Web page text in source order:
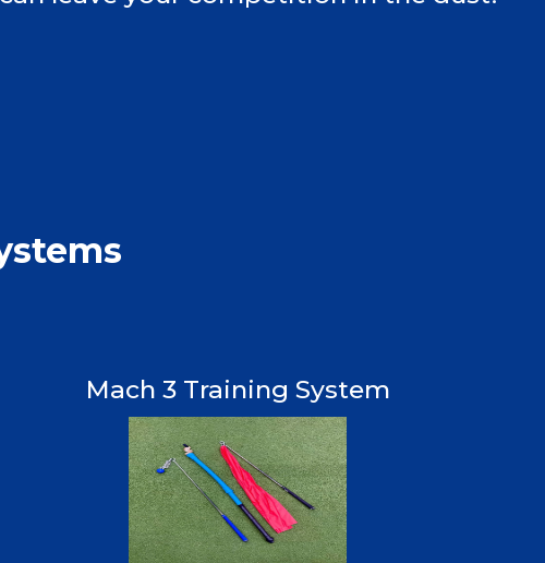
Mach 3 Training System